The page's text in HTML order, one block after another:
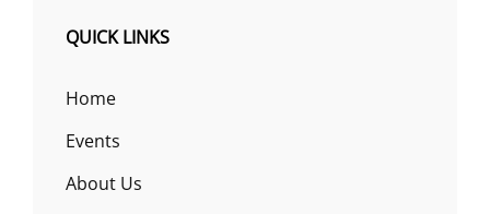
QUICK LINKS
Home
Events
About Us